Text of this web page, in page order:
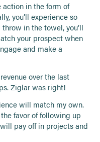
action in the form of
you’ll experience so
in the towel, you’ll
your prospect when
and make a
over the last
Ziglar was right!
will match my own.
favor of following up
pay off in projects and